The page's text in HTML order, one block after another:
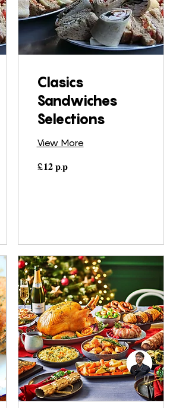
Clasics
Sandwiches
Selections
View More
𝐩.𝐩
£𝟏𝟐 𝐩.𝐩